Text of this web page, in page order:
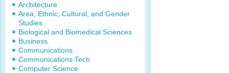
Architecture
Area, Ethnic, Cultural, and Gender
Studies
Biological and Biomedical Sciences
Business
Communications
Communications Tech
Computer Science